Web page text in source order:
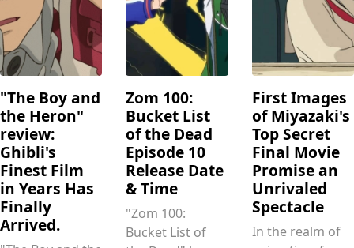
"The Boy and
the Heron"
review:
Ghibli's
Finest Film
in Years Has
Finally
Arrived.
Zom 100:
Bucket List
of the Dead
Episode 10
Release Date
& Time
"Zom 100:
Bucket List of
First Images
of Miyazaki's
Top Secret
Final Movie
Promise an
Unrivaled
Spectacle
In the realm of